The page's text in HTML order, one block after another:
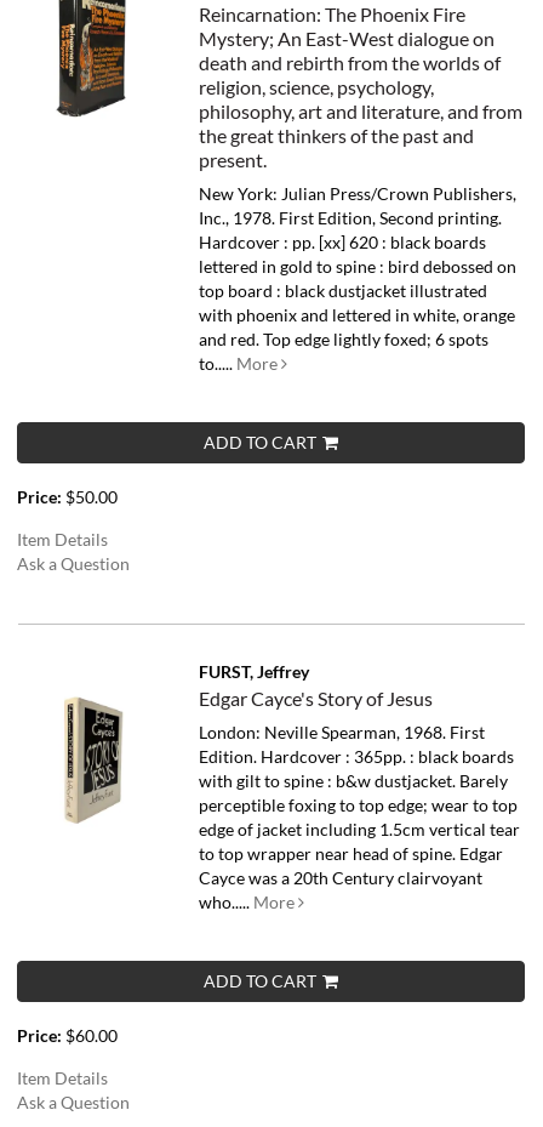
Reincarnation: The Phoenix Fire
Mystery; An East-West dialogue on
death and rebirth from the worlds of
religion, science, psychology,
philosophy, art and literature, and from
the great thinkers of the past and
present.
New York: Julian Press/Crown Publishers,
Inc., 1978. First Edition, Second printing.
Hardcover : pp. [xx] 620 : black boards
lettered in gold to spine : bird debossed on
top board : black dustjacket illustrated
with phoenix and lettered in white, orange
and red. Top edge lightly foxed; 6 spots
to..... More
ADD TO CART
Price: $50.00
Item Details
Ask a Question
FURST, Jeffrey
Edgar Cayce's Story of Jesus
London: Neville Spearman, 1968. First
Edition. Hardcover : 365pp. : black boards
with gilt to spine : b&w dustjacket. Barely
perceptible foxing to top edge; wear to top
edge of jacket including 1.5cm vertical tear
to top wrapper near head of spine. Edgar
Cayce was a 20th Century clairvoyant
who..... More
ADD TO CART
Price: $60.00
Item Details
Ask a Question